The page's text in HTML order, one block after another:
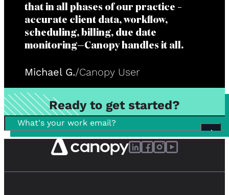
that in all phases of our practice –
accurate client data, workflow,
scheduling, billing, due date
monitoring—Canopy handles it all.
Michael G./Canopy User
Ready to get started?